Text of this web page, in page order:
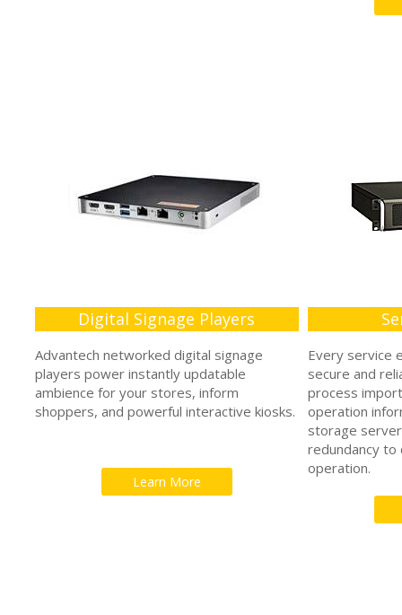
Digital Signage Players
Advantech networked digital signage
players power instantly updatable
ambience for your stores, inform
shoppers, and powerful interactive kiosks.
Learn More
Every service
secure and
process
operation
storage
redundancy
operation.